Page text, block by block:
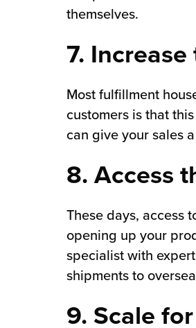
themselves.
7.
Most fulfillment
customers is that
can give your sales
8. Access
These days, access
opening up your
specialist with
shipments to
9. Scale